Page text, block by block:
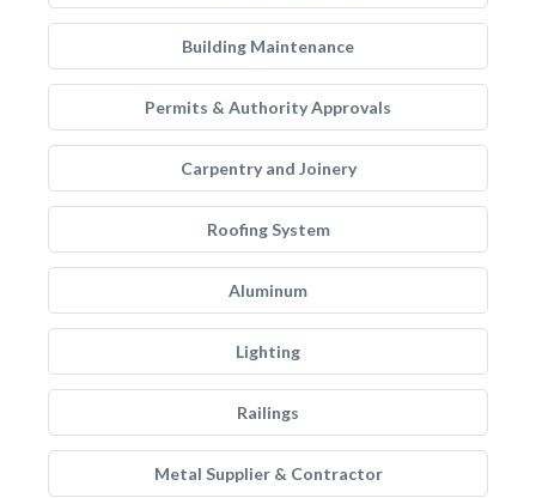
Building Maintenance
Permits & Authority Approvals
Carpentry and Joinery
Roofing System
Aluminum
Lighting
Railings
Metal Supplier & Contractor